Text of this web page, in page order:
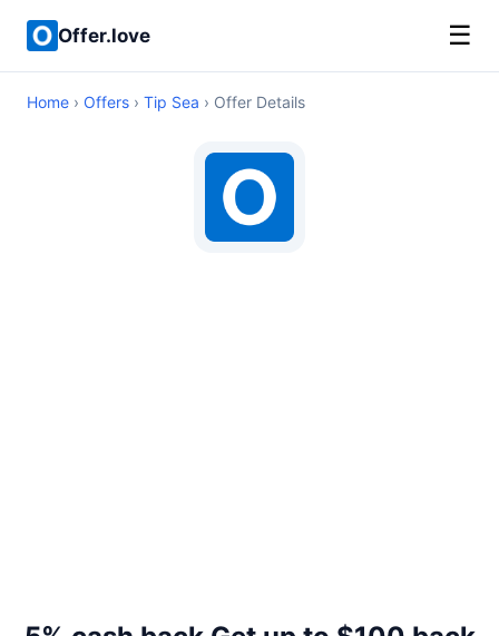
Offer.love ☰
Home › Offers › Tip Sea › Offer Details